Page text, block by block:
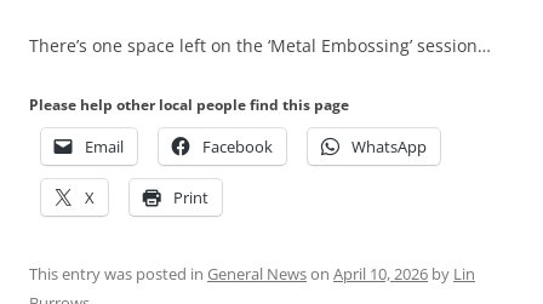
There’s one space left on the ‘Metal Embossing’ session…
Please help other local people find this page
Email Facebook WhatsApp
X Print
This entry was posted in General Newson April 10, 2026 by Lin